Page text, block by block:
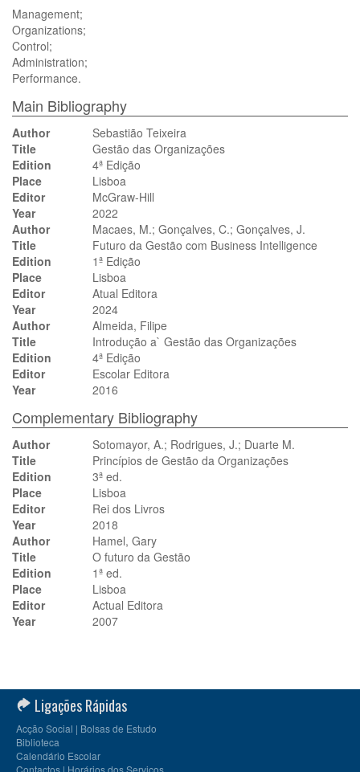
Management;
Organizations;
Control;
Administration;
Performance.
Main Bibliography
Author
Sebastião Teixeira
Title
Gestão das Organizações
Edition
4ª Edição
Place
Lisboa
Editor
McGraw-Hill
Year
2022
Author
Macaes, M.; Gonçalves, C.; Gonçalves, J.
Title
Futuro da Gestão com Business Intelligence
Edition
1ª Edição
Place
Lisboa
Editor
Atual Editora
Year
2024
Author
Almeida, Filipe
Title
Introdução a` Gestão das Organizações
Edition
4ª Edição
Editor
Escolar Editora
Year
2016
Complementary Bibliography
Author
Sotomayor, A.; Rodrigues, J.; Duarte M.
Title
Princípios de Gestão da Organizações
Edition
3ª ed.
Place
Lisboa
Editor
Rei dos Livros
Year
2018
Author
Hamel, Gary
Title
O futuro da Gestão
Edition
1ª ed.
Place
Lisboa
Editor
Actual Editora
Year
2007
Ligações Rápidas
Acção Social | Bolsas de Estudo
Biblioteca
Calendário Escolar
Contactos | Horários dos Serviços